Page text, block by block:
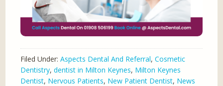
Filed Under:Aspects Dental And Referral,Cosmetic
Dentistry,dentist in Milton Keynes, Milton Keynes
Dentist, Nervous Patients, New Patient Dentist, News